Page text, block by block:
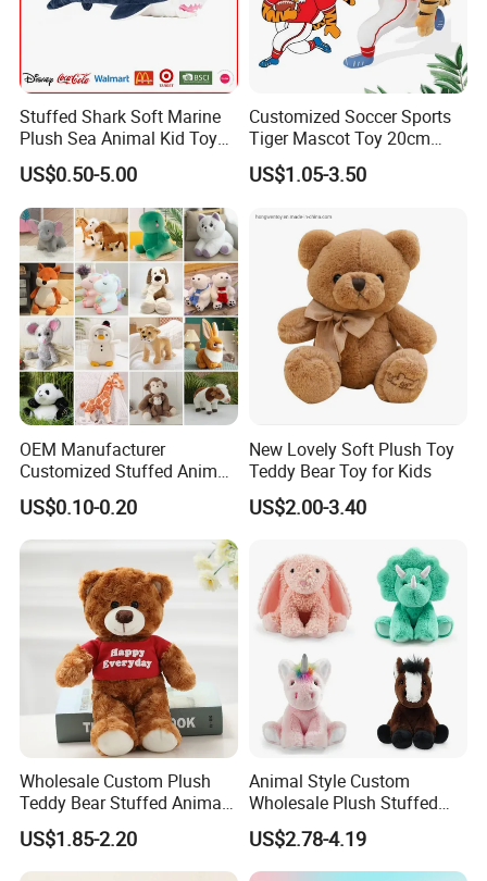
Stuffed Shark Soft Marine
Plush Sea Animal Kid Toy
for Children
US$0.50-5.00
Customized Soccer Sports
Tiger Mascot Toy 20cm
Soft Stuffed Wholesale
Plush Toys
US$1.05-3.50
OEM Manufacturer
Customized Stuffed Animal
Plushie Peluche Peluches
Juguetes Personalized
Wholesale Price Cute Soft
Children Kids Baby Custom
Plush Toy Factory
US$0.10-0.20
New Lovely Soft Plush Toy
Teddy Bear Toy for Kids
US$2.00-3.40
Wholesale Custom Plush
Teddy Bear Stuffed Animal
Toy Cute Soft Mini Small
Kawaii Stuffed Fluffy Plush
Teddy Bear for Kids
US$1.85-2.20
Animal Style Custom
Wholesale Plush Stuffed
Furry Rabbit Triceratops
Unicorn Horse Toy Doll for
Child
US$2.78-4.19